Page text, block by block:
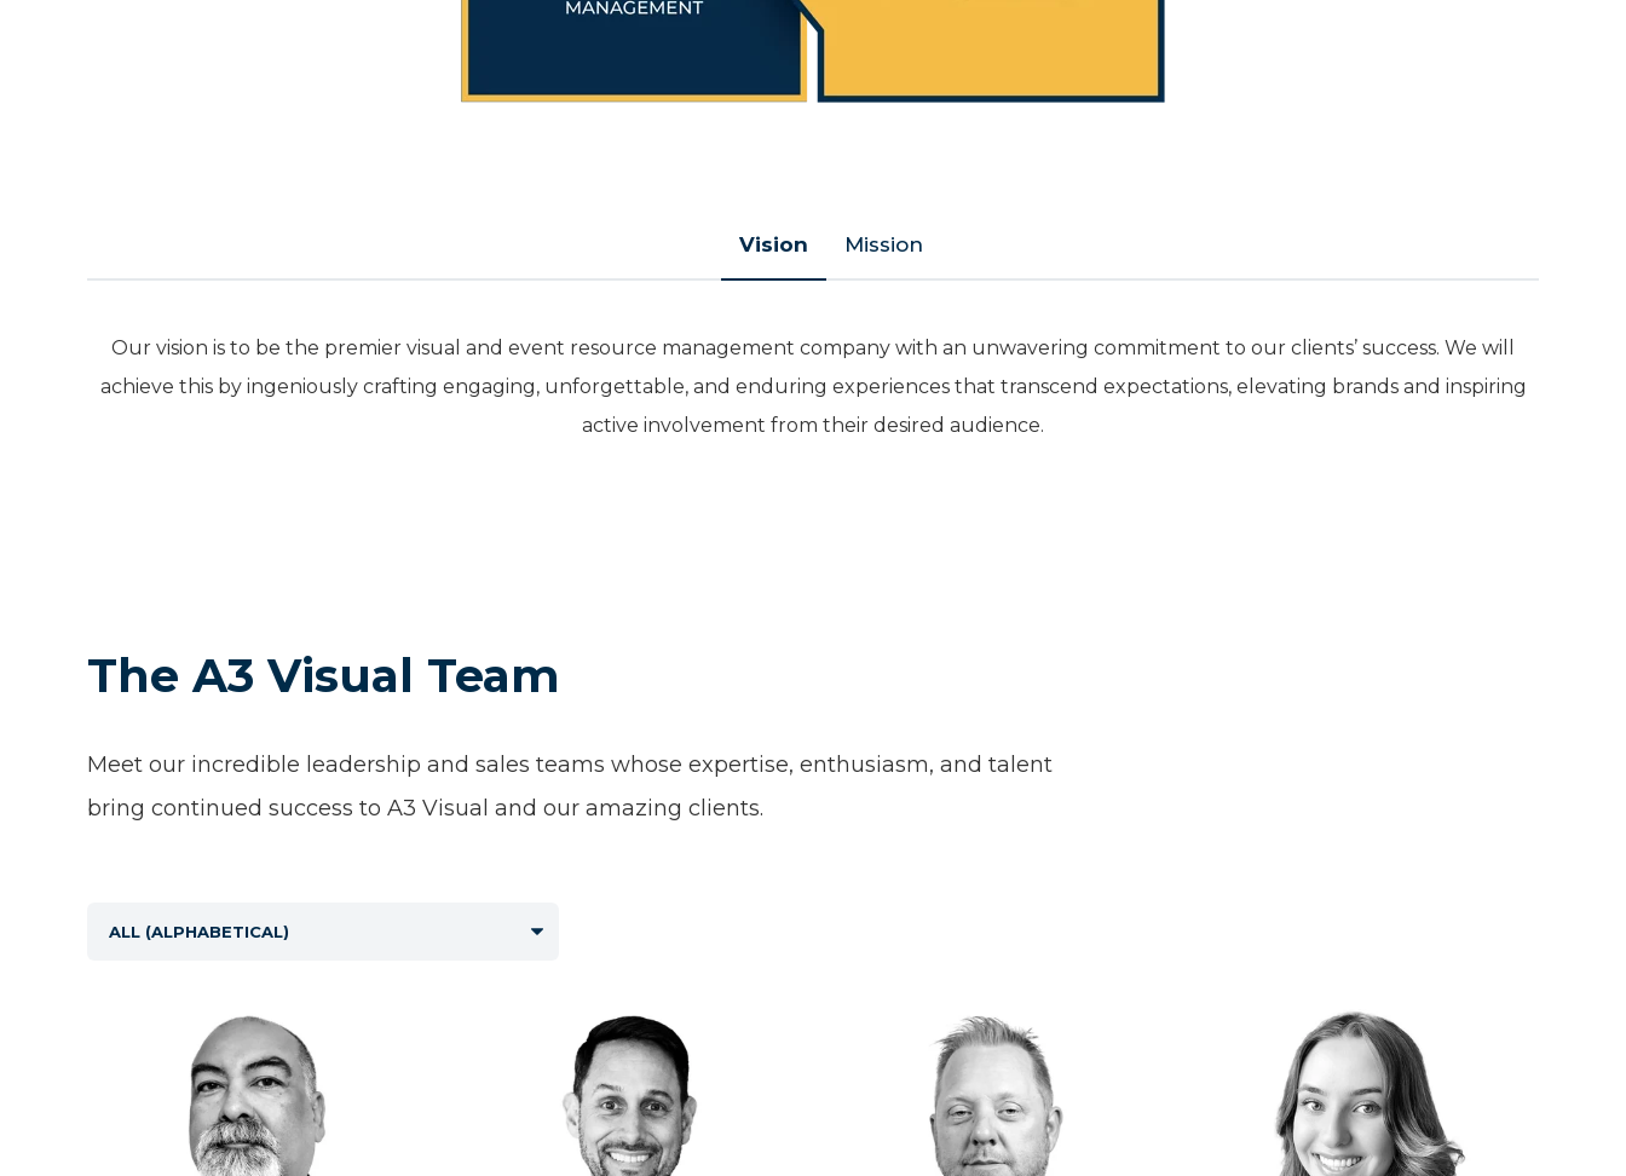
Vision Mission
Our vision is to be the premier visual and event resource management company with an unwavering commitment to our clients’ success. We will
achieve this by ingeniously crafting engaging, unforgettable, and enduring experiences that transcend expectations, elevating brands and inspiring
active involvement from their desired audience.
The A3 Visual Team
Meet our incredible leadership and sales teams whose expertise, enthusiasm, and talent
bring continued success to A3 Visual and our amazing clients.